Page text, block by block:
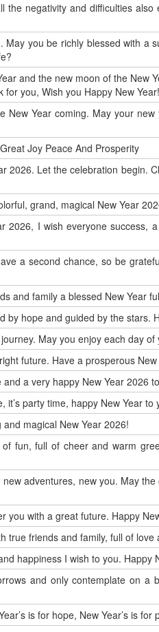
the negativity and difficulties
May you be richly blessed with a
and the new moon of the New
you, Wish you Happy New Year!
New Year coming. May your
Joy Peace And Prosperity
2026. Let the celebration begin.
grand, magical New Year
2026, I wish everyone success,
a second chance, so be
and family a blessed New Year
by hope and guided by the stars.
journey. May you enjoy each day
future. Have a prosperous New
a very happy New Year 2026
it’s party time, happy New Year
magical New Year 2026!
fun, full of cheer and warm
adventures, new you. May
you with a great future. Happy
true friends and family, full of
happiness I wish to you. Happy
and only contemplate on a
is for hope, New Year’s is